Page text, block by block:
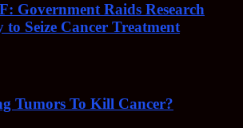
Government Raids Research
to Seize Cancer Treatment
Tumors To Kill Cancer?